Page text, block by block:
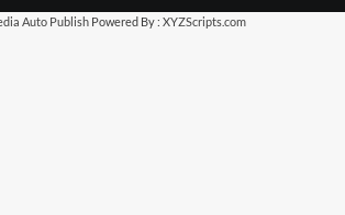
Auto Publish Powered By : XYZScripts.com